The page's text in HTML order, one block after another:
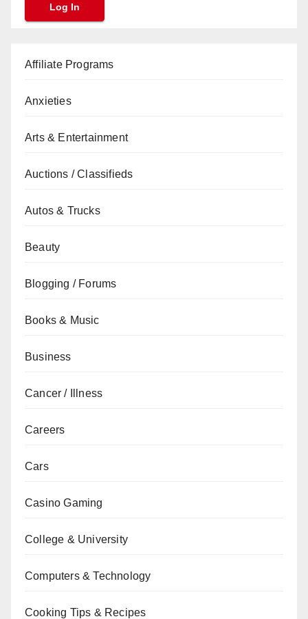
Affiliate Programs
Anxieties
Arts & Entertainment
Auctions / Classifieds
Autos & Trucks
Beauty
Blogging / Forums
Books & Music
Business
Cancer / Illness
Careers
Cars
Casino Gaming
College & University
Computers & Technology
Cooking Tips & Recipes